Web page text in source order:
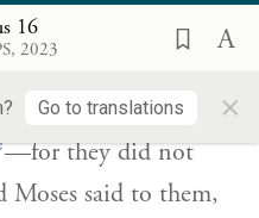
16
2023
Go to translations ×
לְאׇכְלָֽה׃
it, they said to one
—for they did not
said to them,